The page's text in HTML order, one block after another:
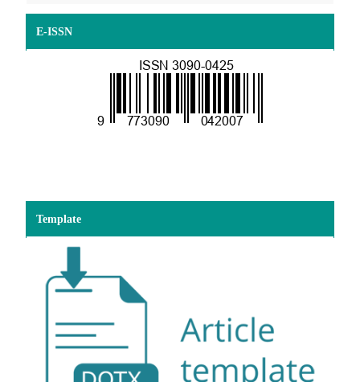
E-ISSN
Template